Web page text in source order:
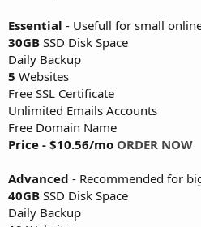
Essential - Usefull for small
30GB SSD Disk Space
Daily Backup
5 Websites
Free SSL Certificate
Unlimited Emails Accounts
Free Domain Name
Price - $10.56/mo ORDER NOW
Advanced - Recommended for
40GB SSD Disk Space
Daily Backup